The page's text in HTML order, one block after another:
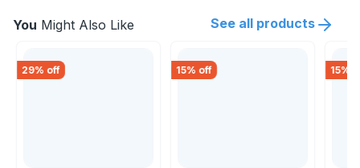
You Might Also Like See all products
29% off 15% off 15%